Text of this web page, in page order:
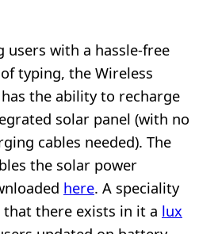
with a hassle-free
typing, the Wireless
the ability to recharge
solar panel (with no
cables needed). The
the solar power
here. A speciality
there exists in it a lux